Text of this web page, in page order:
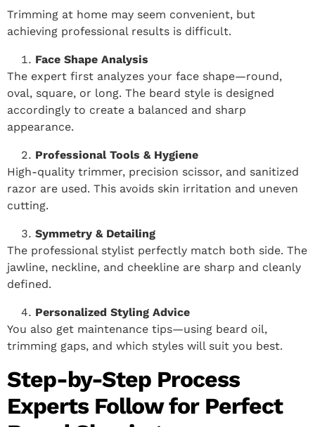
Trimming at home may seem convenient, but
achieving professional results is difficult.
Face Shape Analysis
The expert first analyzes your face shape—round,
oval, square, or long. The beard style is designed
accordingly to create a balanced and sharp
appearance.
Professional Tools & Hygiene
High-quality trimmer, precision scissor, and sanitized
razor are used. This avoids skin irritation and uneven
cutting.
Symmetry & Detailing
The professional stylist perfectly match both side. The
jawline, neckline, and cheekline are sharp and cleanly
defined.
Personalized Styling Advice
You also get maintenance tips—using beard oil,
trimming gaps, and which styles will suit you best.
Step-by-Step Process
Experts Follow for Perfect